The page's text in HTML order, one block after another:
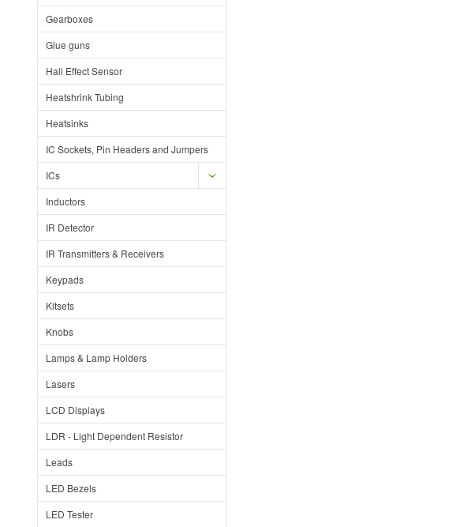
Gearboxes
Glue guns
Hall Effect Sensor
Heatshrink Tubing
Heatsinks
IC Sockets, Pin Headers and Jumpers
ICs
Inductors
IR Detector
IR Transmitters & Receivers
Keypads
Kitsets
Knobs
Lamps & Lamp Holders
Lasers
LCD Displays
LDR - Light Dependent Resistor
Leads
LED Bezels
LED Tester